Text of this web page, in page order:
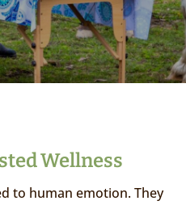
Wellness
to human emotion. They